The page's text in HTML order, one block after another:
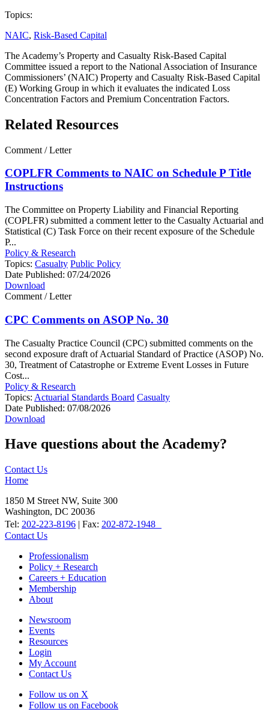
Topics:
NAIC, Risk-Based Capital
The Academy’s Property and Casualty Risk-Based Capital
Committee issued a report to the National Association of Insurance
Commissioners’ (NAIC) Property and Casualty Risk-Based Capital
(E) Working Group in which it evaluates the indicated Loss
Concentration Factors and Premium Concentration Factors.
Related Resources
Comment / Letter
COPLFR Comments to NAIC on Schedule P Title
Instructions
The Committee on Property Liability and Financial Reporting
(COPLFR) submitted a comment letter to the Casualty Actuarial and
Statistical (C) Task Force on their recent exposure of the Schedule
P...
Policy & Research
Topics: Casualty Public Policy
Date Published: 07/24/2026
Download
Comment / Letter
CPC Comments on ASOP No. 30
The Casualty Practice Council (CPC) submitted comments on the
second exposure draft of Actuarial Standard of Practice (ASOP) No.
30, Treatment of Catastrophe or Extreme Event Losses in Future
Cost...
Policy & Research
Topics: Actuarial Standards Board Casualty
Date Published: 07/08/2026
Download
Have questions about the Academy?
Contact Us
Home
1850 M Street NW, Suite 300
Washington, DC 20036
Tel: 202-223-8196 | Fax: 202-872-1948
Contact Us
Professionalism
Policy + Research
Careers + Education
Membership
About
Newsroom
Events
Resources
Login
My Account
Contact Us
Follow us on X
Follow us on Facebook